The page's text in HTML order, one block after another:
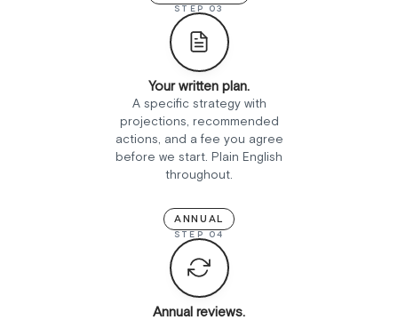
STEP 03
Your written plan.
A specific strategy with
projections, recommended
actions, and a fee you agree
before we start. Plain English
throughout.
ANNUAL
STEP 04
Annual reviews.